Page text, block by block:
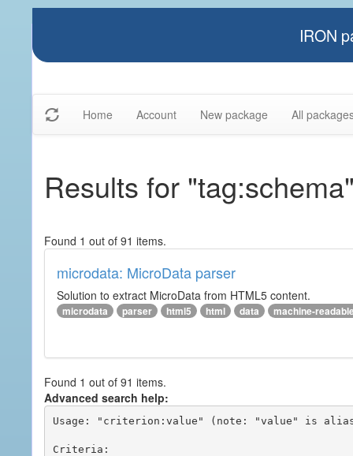
IRON
Home Account New package All
Results for
Found 1 out of 91 items.
microdata: MicroData parser
Solution to extract MicroData from HTML5 content.
microdata parser html5 html data machine-
Found 1 out of 91 items.
Advanced search help:
Usage: "criterion:value" (note: "value" is
Criteria: